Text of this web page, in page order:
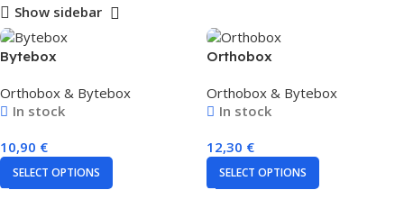
Show sidebar
Bytebox
Orthobox & Bytebox
In stock
10,90 €
SELECT OPTIONS
Orthobox
Orthobox & Bytebox
In stock
12,30 €
SELECT OPTIONS